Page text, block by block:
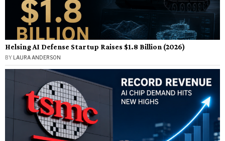
Helsing AI Defense Startup Raises $1.8 Billion (2026)
BY LAURA ANDERSON